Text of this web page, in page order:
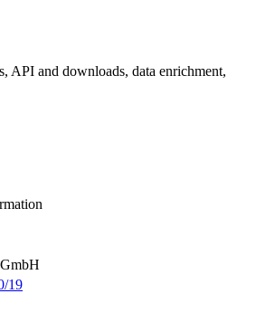
API and downloads, data enrichment,
19